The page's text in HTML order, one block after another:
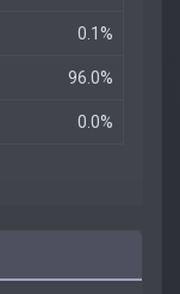
0.1%
96.0%
0.0%